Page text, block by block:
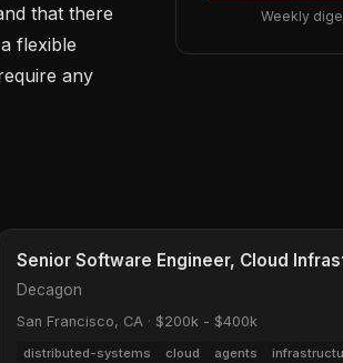
that there
flexible
any
Weekly
Senior Software Engineer, Cloud
Decagon
San Francisco, CA · $200k - $400k
distributed-systems cloud agents